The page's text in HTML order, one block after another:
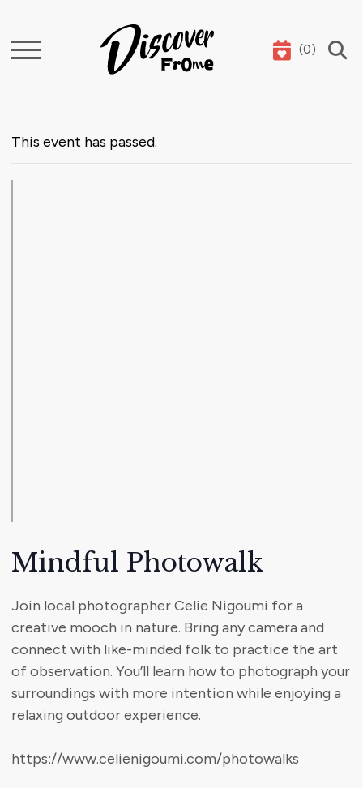
Search (0)
This event has passed.
Mindful Photowalk
Join local photographer Celie Nigoumi for a
creative mooch in nature. Bring any camera and
connect with like-minded folk to practice the art
of observation. You’ll learn how to photograph your
surroundings with more intention while enjoying a
relaxing outdoor experience.
https://www.celienigoumi.com/photowalks